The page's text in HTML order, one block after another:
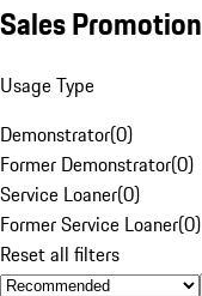
Sales Promotion
Usage Type
Demonstrator(0)
Former Demonstrator(0)
Service Loaner(0)
Former Service Loaner(0)
Reset all filters